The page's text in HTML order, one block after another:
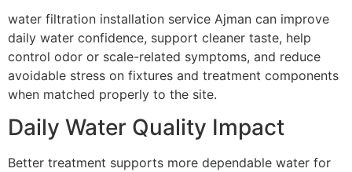
water filtration installation service Ajman can improve
daily water confidence, support cleaner taste, help
control odor or scale-related symptoms, and reduce
avoidable stress on fixtures and treatment components
when matched properly to the site.
Daily Water Quality Impact
Better treatment supports more dependable water for